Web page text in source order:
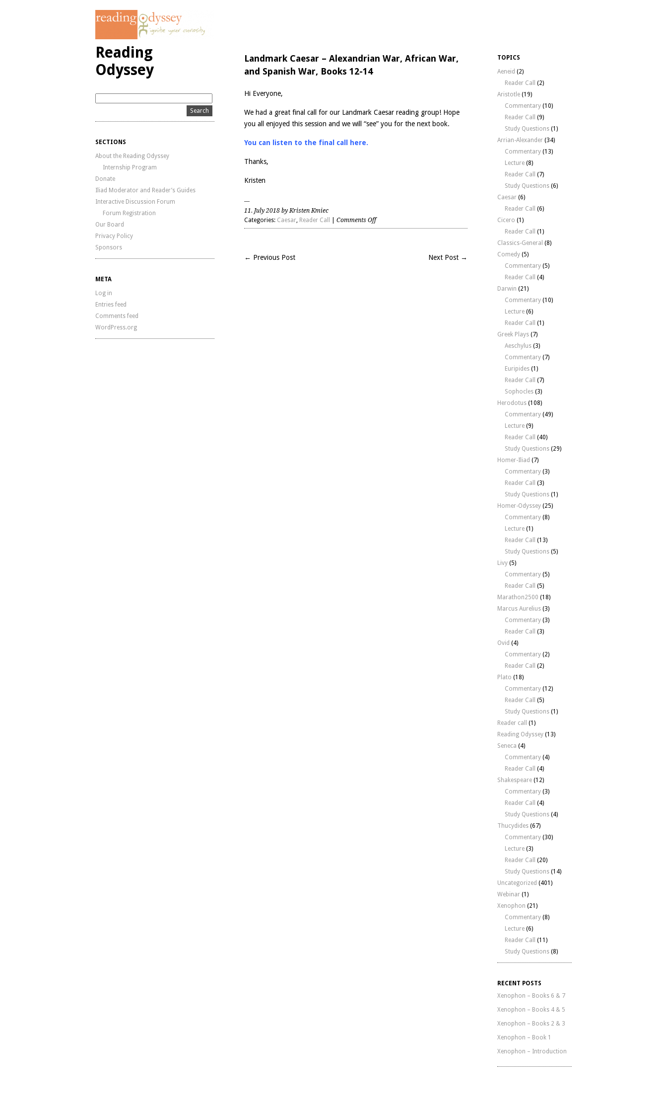
Reading
Odyssey
SECTIONS
About the Reading Odyssey
Internship Program
Donate
Iliad Moderator and Reader’s Guides
Interactive Discussion Forum
Forum Registration
Our Board
Privacy Policy
Sponsors
META
Log in
Entries feed
Comments feed
WordPress.org
Landmark Caesar – Alexandrian War, African War,
and Spanish War, Books 12-14
Hi Everyone,
We had a great final call for our Landmark Caesar reading group! Hope
you all enjoyed this session and we will “see” you for the next book.
You can listen to the final call here.
Thanks,
Kristen
11. July 2018 by Kristen Kmiec
Categories: Caesar, Reader Call Comments Offon
Landmark
← Previous Post Next Post →
TOPICS
Aeneid (2)
Reader Call
(2)
Aristotle (19)
Commentary (10)
Reader Call
(9)
Study Questions (1)
Arrian-Alexander (34)
Commentary (13)
Lecture (8)
Reader Call
(7)
Study Questions (6)
Caesar (6)
Reader Call
(6)
Cicero (1)
Reader Call
(1)
Classics-General (8)
Comedy (5)
Commentary (5)
Reader Call
(4)
Darwin (21)
Commentary (10)
Lecture (6)
Reader Call
(1)
Greek Plays (7)
Aeschylus (3)
Commentary (7)
Euripides (1)
Reader Call
(7)
Sophocles (3)
Herodotus (108)
Commentary (49)
Lecture (9)
Reader Call
(40)
Study Questions (29)
Homer-Iliad (7)
Commentary (3)
Reader Call
(3)
Study Questions (1)
Homer-Odyssey (25)
Commentary (8)
Lecture (1)
Reader Call
(13)
Study Questions (5)
Livy (5)
Commentary (5)
Reader Call
(5)
Marathon2500 (18)
Marcus Aurelius (3)
Commentary (3)
Reader Call
(3)
Ovid (4)
Commentary (2)
Reader Call
(2)
Plato (18)
Commentary (12)
Reader Call
(5)
Study Questions (1)
Reader call
(1)
Reading Odyssey (13)
Seneca (4)
Commentary (4)
Reader Call
(4)
Shakespeare (12)
Commentary (3)
Reader Call
(4)
Study Questions (4)
Thucydides (67)
Commentary (30)
Lecture (3)
Reader Call
(20)
Study Questions (14)
Uncategorized (401)
Webinar (1)
Xenophon (21)
Commentary (8)
Lecture (6)
Reader Call
(11)
Study Questions (8)
RECENT POSTS
Xenophon – Books 6 & 7
Xenophon – Books 4 & 5
Xenophon – Books 2 & 3
Xenophon – Book 1
Xenophon – Introduction